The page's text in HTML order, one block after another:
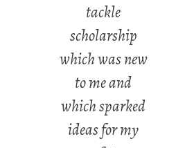
tackle
scholarship
which was new
to me and
which sparked
ideas for my